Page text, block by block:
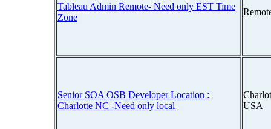
Tableau Admin Remote- Need only EST Time
Zone
Senior SOA OSB Developer Location :
Charlotte NC -Need only local
USA